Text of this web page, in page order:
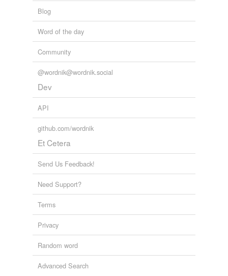
Blog
Word of the day
Community
@wordnik@wordnik.social
Dev
API
github.com/wordnik
Et Cetera
Send Us Feedback!
Need Support?
Terms
Privacy
Random word
Advanced Search